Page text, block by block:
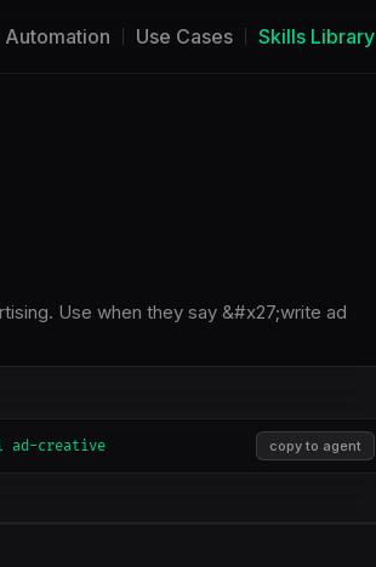
Use Cases Skills Library
Use when they say &#x27;write ad
ad-creative copy to agent